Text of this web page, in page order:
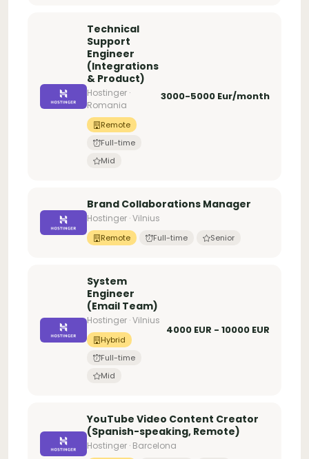
Technical
Support
Engineer
(Integrations
& Product)
Hostinger ·
Romania
Remote
Full-time
Mid
3000-5000 Eur/month
Brand Collaborations Manager
Hostinger · Vilnius
Remote Full-time Senior
System
Engineer
(Email Team)
Hostinger · Vilnius
Hybrid
Full-time
Mid
4000 EUR - 10000 EUR
YouTube Video Content Creator
(Spanish-speaking, Remote)
Hostinger · Barcelona